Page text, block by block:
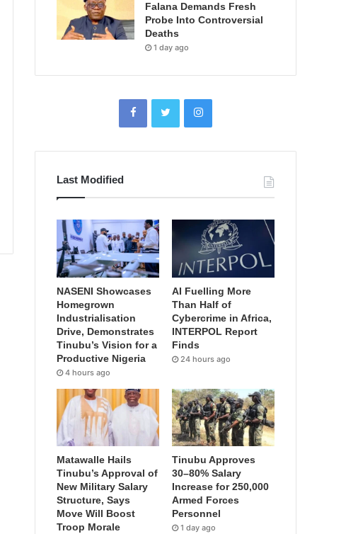
Falana Demands Fresh
Probe Into Controversial
Deaths
1 day ago
Last Modified
NASENI Showcases
Homegrown
Industrialisation
Drive, Demonstrates
Tinubu’s Vision for a
Productive Nigeria
4 hours ago
AI Fuelling More
Than Half of
Cybercrime in Africa,
INTERPOL Report
Finds
24 hours ago
Matawalle Hails
Tinubu’s Approval of
New Military Salary
Structure, Says
Move Will Boost
Troop Morale
Tinubu Approves
30–80% Salary
Increase for 250,000
Armed Forces
Personnel
1 day ago